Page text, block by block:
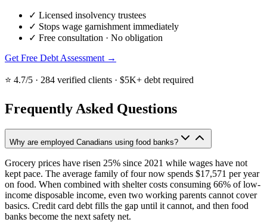
✓ Licensed insolvency trustees
✓ Stops wage garnishment immediately
✓ Free consultation · No obligation
Get Free Debt Assessment →
⭐ 4.7/5 · 284 verified clients · $5K+ debt required
Frequently Asked Questions
Why are employed Canadians using food banks?
Grocery prices have risen 25% since 2021 while wages have not
kept pace. The average family of four now spends $17,571 per year
on food. When combined with shelter costs consuming 66% of low-
income disposable income, even two working parents cannot cover
basics. Credit card debt fills the gap until it cannot, and then food
banks become the next safety net.